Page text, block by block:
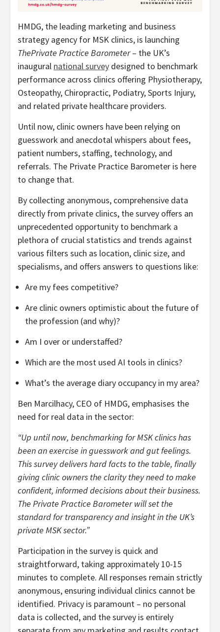
HMDG, the leading marketing and business
strategy agency for MSK clinics, is launching
ThePrivate Practice Barometer– the UK’s
inaugural national survey designed to benchmark
performance across clinics offering Physiotherapy,
Osteopathy, Chiropractic, Podiatry, Sports Injury,
and related private healthcare providers.
Until now, clinic owners have been relying on
guesswork and anecdotal whispers about fees,
patient numbers, staffing, technology, and
referrals. The Private Practice Barometer is here
to change that.
By collecting anonymous, comprehensive data
directly from private clinics, the survey offers an
unprecedented opportunity to benchmark a
plethora of crucial statistics and trends against
various filters such as location, clinic size, and
specialisms, and offers answers to questions like:
Are my fees competitive?
Are clinic owners optimistic about the future of
the profession (and why)?
Am I over or understaffed?
Which are the most used AI tools in clinics?
What’s the average diary occupancy in my area?
Ben Marcilhacy, CEO of HMDG, emphasises the
need for real data in the sector:
“Up until now, benchmarking for MSK clinics has
been an exercise in guesswork and gut feelings.
This survey delivers hard facts to the table, finally
giving clinic owners the clarity they need to make
confident, informed decisions about their business.
The Private Practice Barometer will set the
standard for transparency and insight in the UK’s
private MSK sector.”
Participation in the survey is quick and
straightforward, taking approximately 10-15
minutes to complete. All responses remain strictly
anonymous, ensuring individual clinics cannot be
identified. Privacy is paramount – no personal
data is collected, and the survey is entirely